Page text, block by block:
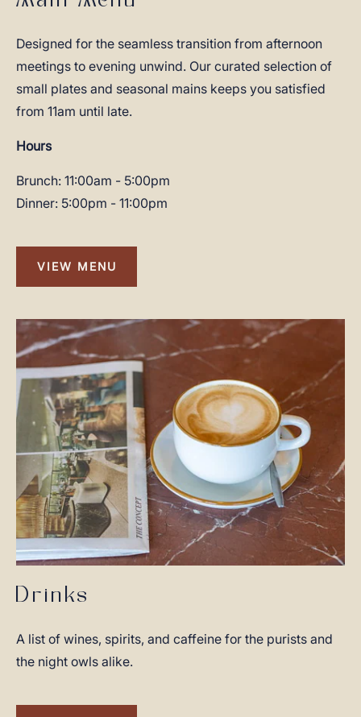
Designed for the seamless transition from afternoon
meetings to evening unwind. Our curated selection of
small plates and seasonal mains keeps you satisfied
from 11am until late.
Hours
Brunch: 11:00am - 5:00pm
Dinner: 5:00pm - 11:00pm
VIEW MENU
VIEW
MENU
Drinks
A list of wines, spirits, and caffeine for the purists and
the night owls alike.